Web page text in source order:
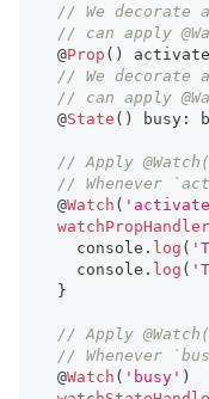
// We decorate
// can apply
  @
Prop ( )
// We decorate
// can apply
  @
State ( ) busy :
// Apply
// Whenever
  @
Watch (
watchPropHandler
console . log (
console . log (
}
// Apply
// Whenever
  @
Watch ( 'busy' )